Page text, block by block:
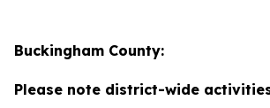
Buckingham County:
Please note district-wide